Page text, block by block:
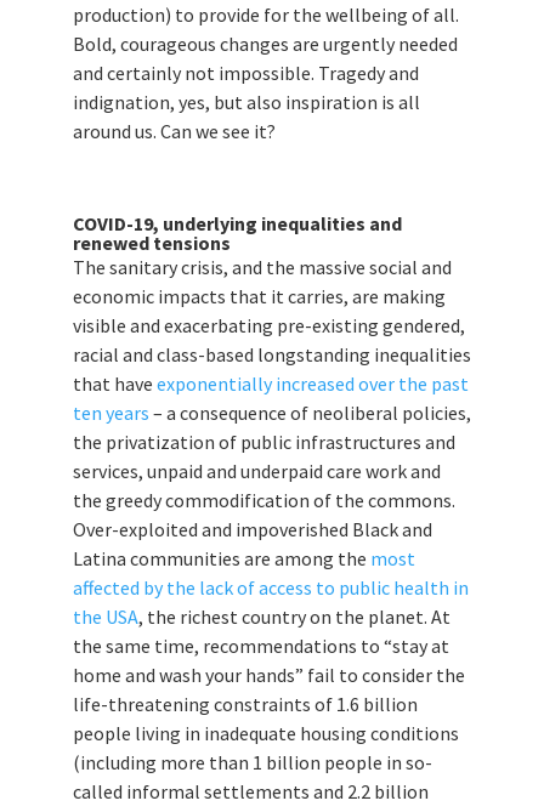
production) to provide for the wellbeing of all.
Bold, courageous changes are urgently needed
and certainly not impossible. Tragedy and
indignation, yes, but also inspiration is all
around us. Can we see it?
COVID-19, underlying inequalities and
renewed tensions
The sanitary crisis, and the massive social and
economic impacts that it carries, are making
visible and exacerbating pre-existing gendered,
racial and class-based longstanding inequalities
that have exponentially increased over the past
ten years – a consequence of neoliberal policies,
the privatization of public infrastructures and
services, unpaid and underpaid care work and
the greedy commodification of the commons.
Over-exploited and impoverished Black and
Latina communities are among the most
affected by the lack of access to public health in
the USA, the richest country on the planet. At
the same time, recommendations to “stay at
home and wash your hands” fail to consider the
life-threatening constraints of 1.6 billion
people living in inadequate housing conditions
(including more than 1 billion people in so-
called informal settlements and 2.2 billion